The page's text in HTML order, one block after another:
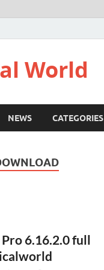
World
NEWS CATEGORIES
6.16.2.0 full